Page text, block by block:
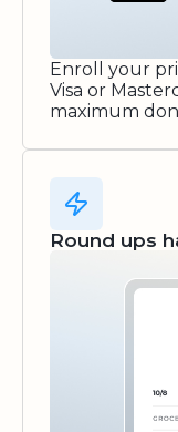
Enroll your
Visa or
maximum
Round ups